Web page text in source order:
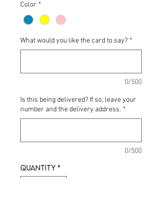
Color *
What would you like the card to say? *
0/500
Is this being delivered? If so, leave your
number and the delivery address. *
0/500
Quantity *